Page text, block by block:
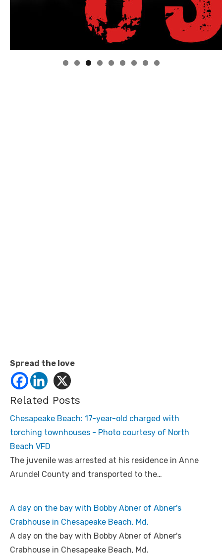
Spread the love
Related Posts
Chesapeake Beach: 17-year-old charged with
torching townhouses - Photo courtesy of North
Beach VFD
The juvenile was arrested at his residence in Anne
Arundel County and transported to the…
A day on the bay with Bobby Abner of Abner's
Crabhouse in Chesapeake Beach, Md.
A day on the bay with Bobby Abner of Abner's
Crabhouse in Chesapeake Beach, Md.